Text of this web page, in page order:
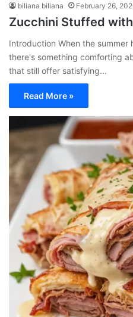
biliana biliana February 26,
Zucchini Stuffed
Introduction When the summer
there's something comforting
that still offer satisfying...
Read More »